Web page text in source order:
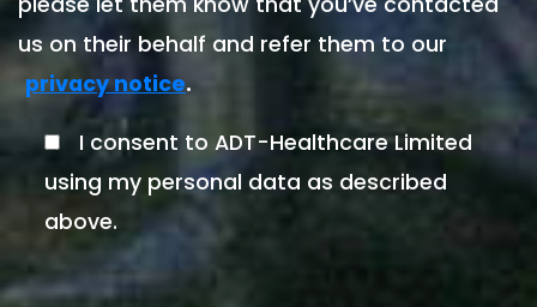
us on their behalf and refer them to our
privacy notice.
I consent to ADT-Healthcare Limited
using my personal data as described
above.